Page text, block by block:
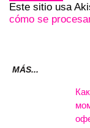
Este sitio usa
cómo se
MÁS...